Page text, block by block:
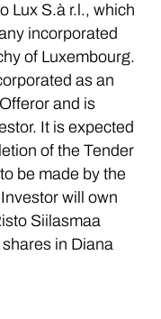
Lux S.à r.l., which
incorporated
of Luxembourg.
as an
and is
It is expected
of the Tender
be made by the
will own
Siilasmaa
in Diana